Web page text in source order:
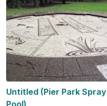
Untitled (Pier Park Spray
Pool)